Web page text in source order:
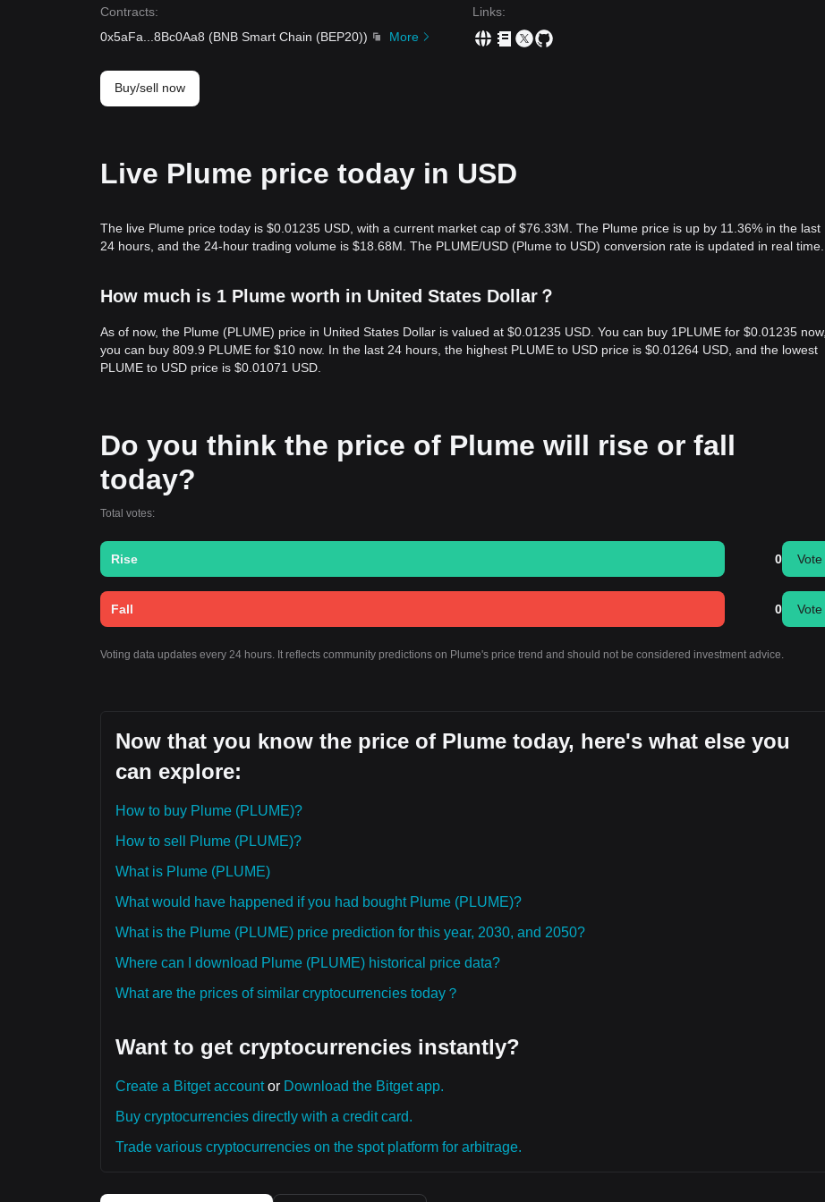
Contracts:
0x5aFa
8Bc0Aa8 (BNB Smart Chain (BEP20)) More
Links:
Buy/sell now
Live Plume price today in USD
The live Plume price today is $0.01235 USD, with a current market cap of $76.33M. The Plume price is up by 11.36% in the last
24 hours, and the 24-hour trading volume is $18.68M. The PLUME/USD (Plume to USD) conversion rate is updated in real time.
How much is 1 Plume worth in United States Dollar？
As of now, the Plume (PLUME) price in United States Dollar is valued at $0.01235 USD. You can buy 1PLUME for $0.01235 now,
you can buy 809.9 PLUME for $10 now. In the last 24 hours, the highest PLUME to USD price is $0.01264 USD, and the lowest
PLUME to USD price is $0.01071 USD.
Do you think the price of Plume will rise or fall
today?
Total votes:
Rise 0 Vote
Fall 0 Vote
Voting data updates every 24 hours. It reflects community predictions on Plume's price trend and should not be considered investment advice.
Now that you know the price of Plume today, here's what else you
can explore:
How to buy Plume (PLUME)?
How to sell Plume (PLUME)?
What is Plume (PLUME)
What would have happened if you had bought Plume (PLUME)?
What is the Plume (PLUME) price prediction for this year, 2030, and 2050?
Where can I download Plume (PLUME) historical price data?
What are the prices of similar cryptocurrencies today？
Want to get cryptocurrencies instantly?
Create a Bitget accountor Download the Bitget app.
Buy cryptocurrencies directly with a credit card.
Trade various cryptocurrencies on the spot platform for arbitrage.